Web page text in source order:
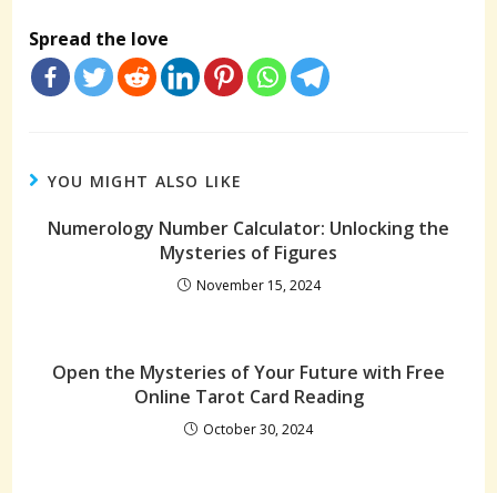
Spread the love
YOU MIGHT ALSO LIKE
Numerology Number Calculator: Unlocking the
Mysteries of Figures
November 15, 2024
Open the Mysteries of Your Future with Free
Online Tarot Card Reading
October 30, 2024